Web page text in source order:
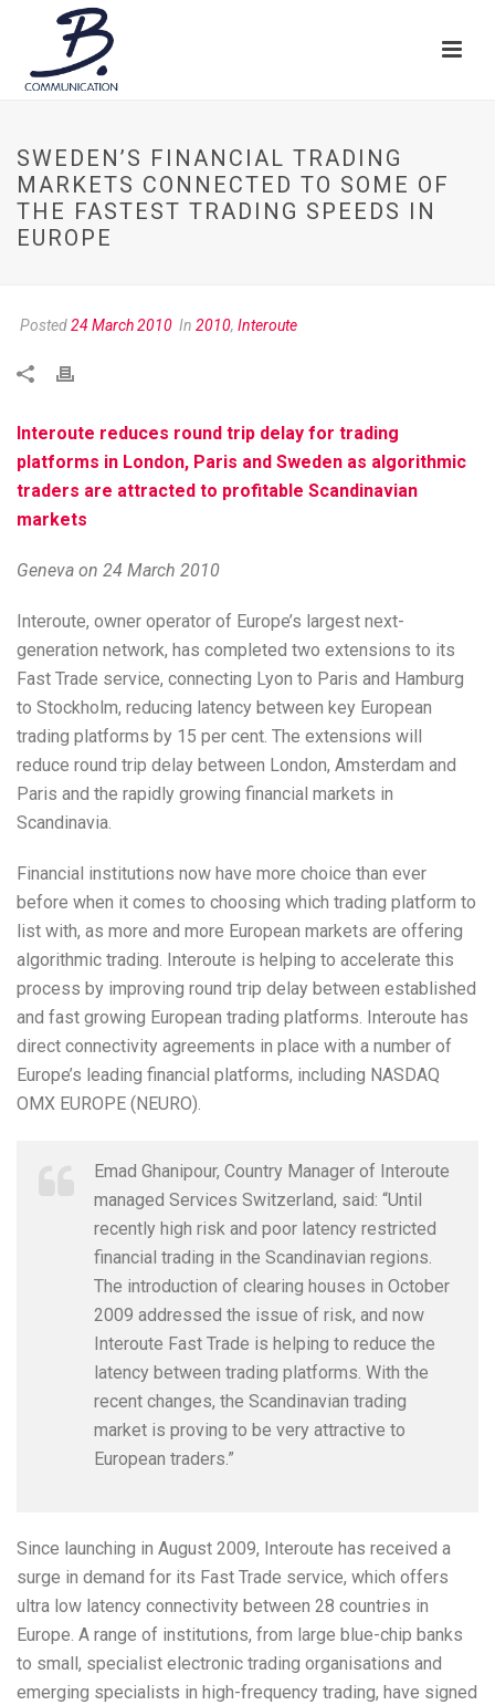
SWEDEN’S FINANCIAL TRADING
MARKETS CONNECTED TO SOME OF
THE FASTEST TRADING SPEEDS IN
EUROPE
Posted24 March 2010 In 2010, Interoute
Interoute reduces round trip delay for trading
platforms in London, Paris and Sweden as algorithmic
traders are attracted to profitable Scandinavian
markets
Geneva on 24 March 2010
Interoute, owner operator of Europe’s largest next-
generation network, has completed two extensions to its
Fast Trade service, connecting Lyon to Paris and Hamburg
to Stockholm, reducing latency between key European
trading platforms by 15 per cent. The extensions will
reduce round trip delay between London, Amsterdam and
Paris and the rapidly growing financial markets in
Scandinavia.
Financial institutions now have more choice than ever
before when it comes to choosing which trading platform to
list with, as more and more European markets are offering
algorithmic trading. Interoute is helping to accelerate this
process by improving round trip delay between established
and fast growing European trading platforms. Interoute has
direct connectivity agreements in place with a number of
Europe’s leading financial platforms, including NASDAQ
OMX EUROPE (NEURO).
Emad Ghanipour, Country Manager of Interoute
managed Services Switzerland, said: “Until
recently high risk and poor latency restricted
financial trading in the Scandinavian regions.
The introduction of clearing houses in October
2009 addressed the issue of risk, and now
Interoute Fast Trade is helping to reduce the
latency between trading platforms. With the
recent changes, the Scandinavian trading
market is proving to be very attractive to
European traders.”
Since launching in August 2009, Interoute has received a
surge in demand for its Fast Trade service, which offers
ultra low latency connectivity between 28 countries in
Europe. A range of institutions, from large blue-chip banks
to small, specialist electronic trading organisations and
emerging specialists in high-frequency trading, have signed